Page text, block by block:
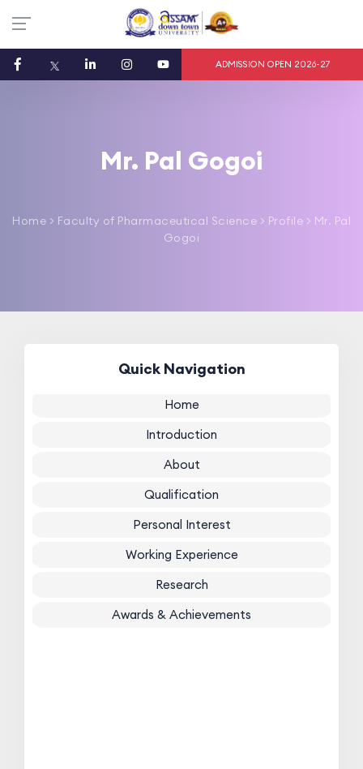
ADMISSION OPEN 2026-27
Mr. Pal Gogoi
Home > Faculty of Pharmaceutical Science > Profile > Mr. Pal
Gogoi
Quick Navigation
Home
Introduction
About
Qualification
Personal Interest
Working Experience
Research
Awards & Achievements